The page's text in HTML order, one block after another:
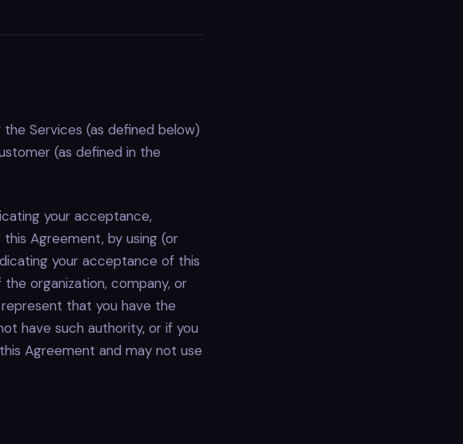
Services (as defined below)
(as defined in the
your acceptance,
Agreement, by using (or
your acceptance of this
organization, company, or
that you have the
have such authority, or if you
Agreement and may not use